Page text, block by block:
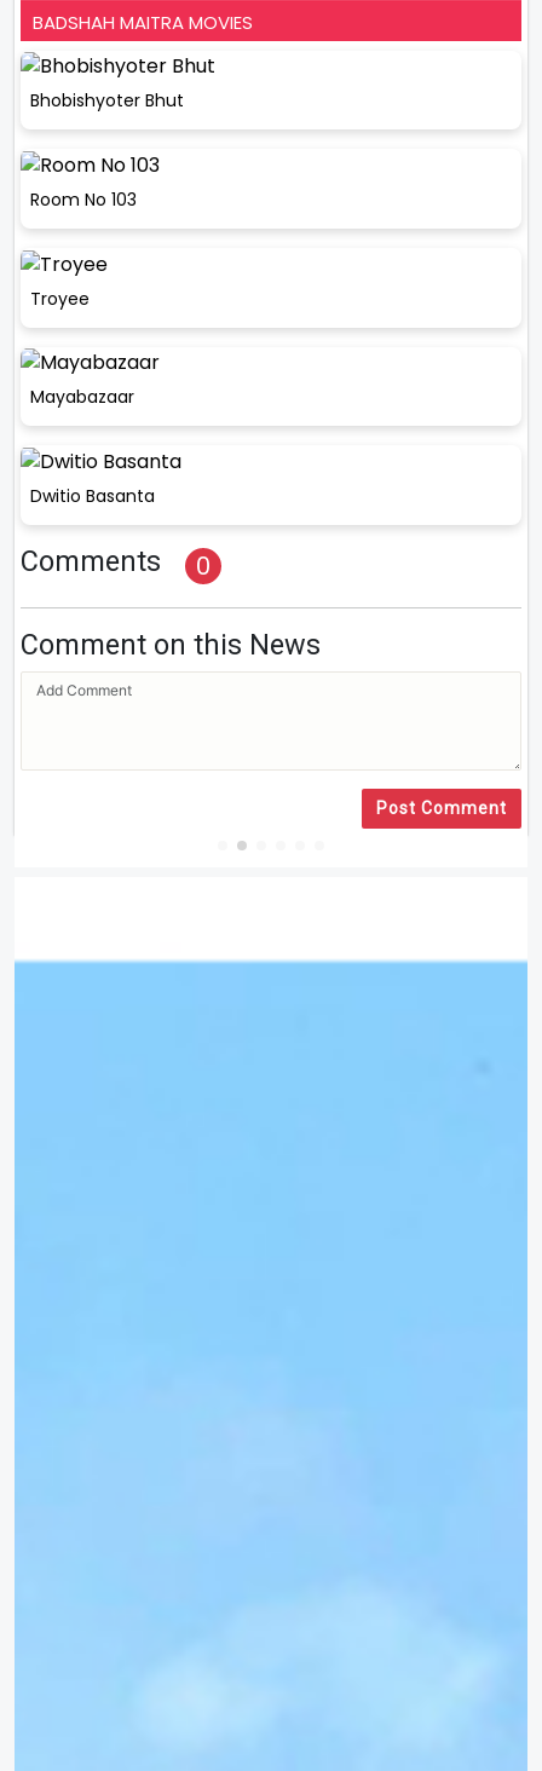
BADSHAH MAITRA MOVIES
Bhobishyoter Bhut
Room No 103
Troyee
Mayabazaar
Dwitio Basanta
Comments 0
Comment on this News
Post Comment